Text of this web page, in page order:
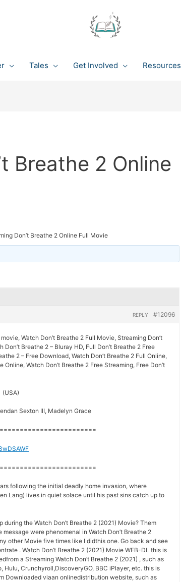
Tales Get Involved Resources
Breathe 2 Online
Don’t Breathe 2 Online Full Movie
#12096
REPLY
Watch Don’t Breathe 2 Full Movie, Streaming Don’t
Don’t Breathe 2 – Bluray HD, Full Don’t Breathe 2 Free
2 – Free Download, Watch Don’t Breathe 2 Full Online,
Online, Watch Don’t Breathe 2 Free Streaming, Free Don’t
(USA)
Sexton III, Madelyn Grace
following the initial deadly home invasion, where
Lang) lives in quiet solace until his past sins catch up to
during the Watch Don’t Breathe 2 (2021) Movie? Them
were phenomenal in Watch Don’t Breathe 2
other Movie five times like I didthis one. Go back and see
. Watch Don’t Breathe 2 (2021) Movie WEB-DL this is
a Streaming Watch Don’t Breathe 2 (2021) , such as
Hulu, Crunchyroll,DiscoveryGO, BBC iPlayer, etc. this is
Downloaded viaan onlinedistribution website, such as